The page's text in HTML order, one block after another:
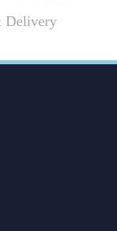
Delivery